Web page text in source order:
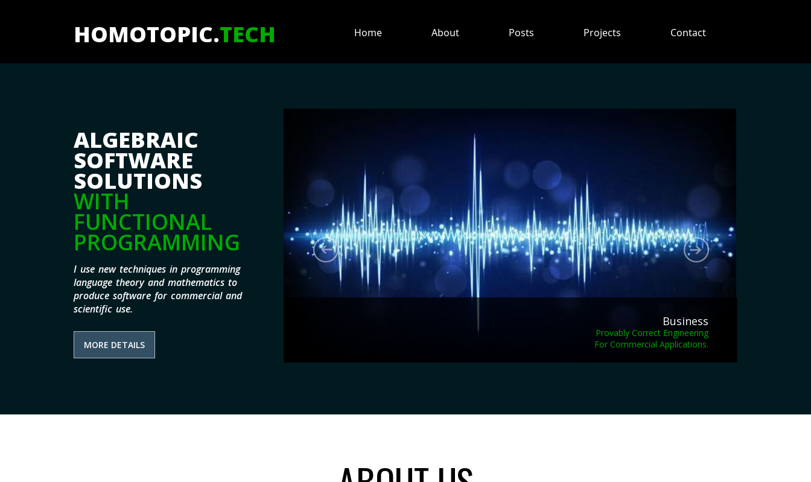
HOMOTOPIC.TECH Home About Posts Projects Contact
ALGEBRAIC
SOFTWARE
SOLUTIONS
WITH
FUNCTIONAL
PROGRAMMING
I use new techniques in programming
language theory and mathematics to
produce software for commercial and
scientific use.
MORE DETAILS
Business
Provably Correct Engineering
For Commercial Applications.